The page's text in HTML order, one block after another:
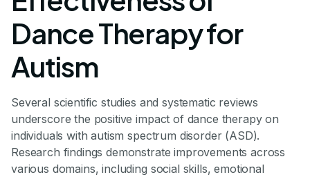
Dance Therapy for
Autism
Several scientific studies and systematic reviews
underscore the positive impact of dance therapy on
individuals with autism spectrum disorder (ASD).
Research findings demonstrate improvements across
various domains, including social skills, emotional